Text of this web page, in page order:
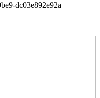
dc03e892e92a